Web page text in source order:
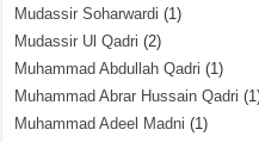
Mudassir Soharwardi (1)
Mudassir Ul Qadri (2)
Muhammad Abdullah Qadri (1)
Muhammad Abrar Hussain Qadri
Muhammad Adeel Madni (1)